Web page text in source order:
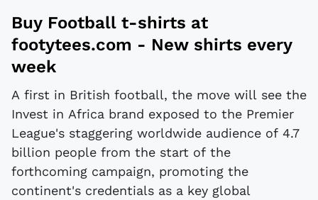
Buy Football t-shirts at
footytees.com - New shirts every
week
A first in British football, the move will see the
Invest in Africa brand exposed to the Premier
League's staggering worldwide audience of 4.7
billion people from the start of the
forthcoming campaign, promoting the
continent's credentials as a key global